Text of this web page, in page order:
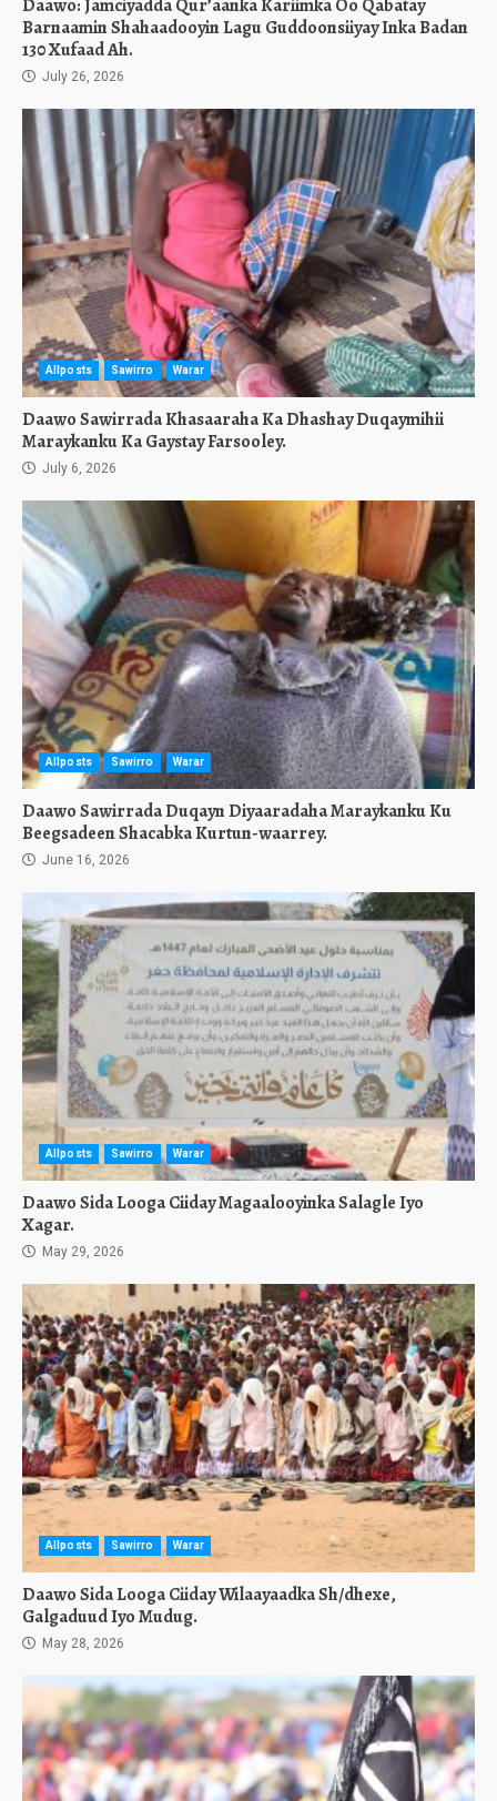
Daawo: Jamciyadda Qur’aanka Kariimka Oo Qabatay
Barnaamin Shahaadooyin Lagu Guddoonsiiyay Inka Badan
130 Xufaad Ah.
July 26, 2026
Allposts Sawirro Warar
Daawo Sawirrada Khasaaraha Ka Dhashay Duqaymihii
Maraykanku Ka Gaystay Farsooley.
July 6, 2026
Allposts Sawirro Warar
Daawo Sawirrada Duqayn Diyaaradaha Maraykanku Ku
Beegsadeen Shacabka Kurtun-waarrey.
June 16, 2026
Allposts Sawirro Warar
Daawo Sida Looga Ciiday Magaalooyinka Salagle Iyo
Xagar.
May 29, 2026
Allposts Sawirro Warar
Daawo Sida Looga Ciiday Wilaayaadka Sh/dhexe,
Galgaduud Iyo Mudug.
May 28, 2026